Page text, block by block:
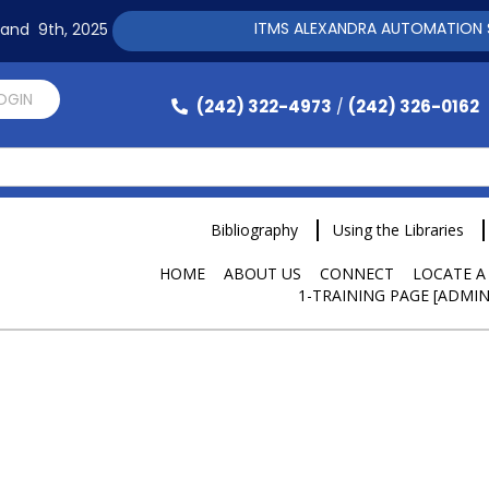
(242) 322-4973 / (242) 326-0162
Bibliography Using the Libraries
HOME ABOUT US CONNECT
LOCATE
1-TRAINING PAGE
9th, 2025 ITMS ALEXANDRA AUTOMATION